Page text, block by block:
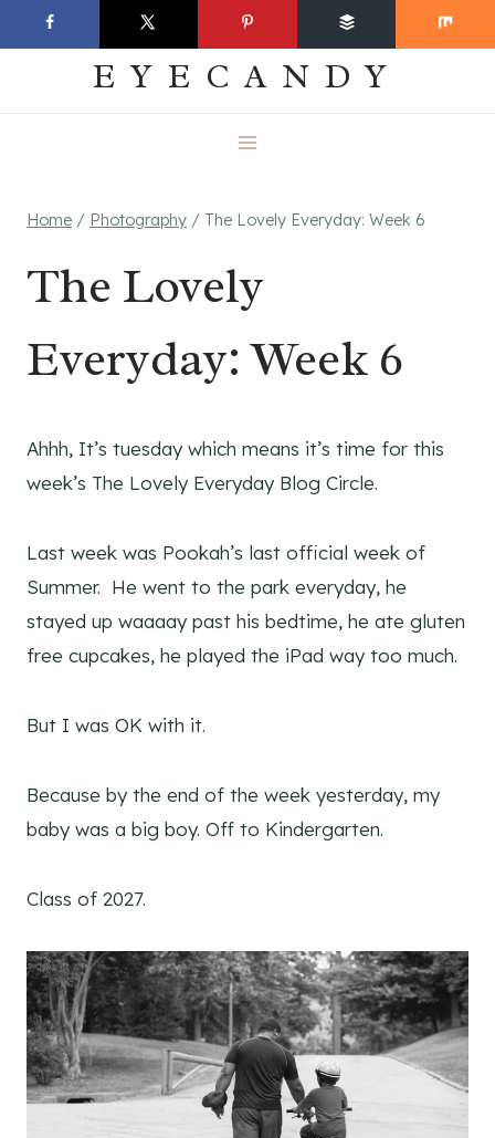
to
EVERYDAY
EYECANDY
Home / Photography / The Lovely Everyday: Week 6
The Lovely
Everyday: Week 6
Ahhh, It’s tuesday which means it’s time for this
week’s The Lovely Everyday Blog Circle.
Last week was Pookah’s last official week of
Summer. He went to the park everyday, he
stayed up waaaay past his bedtime, he ate gluten
free cupcakes, he played the iPad way too much.
But I was OK with it.
Because by the end of the week yesterday, my
baby was a big boy. Off to Kindergarten.
Class of 2027.